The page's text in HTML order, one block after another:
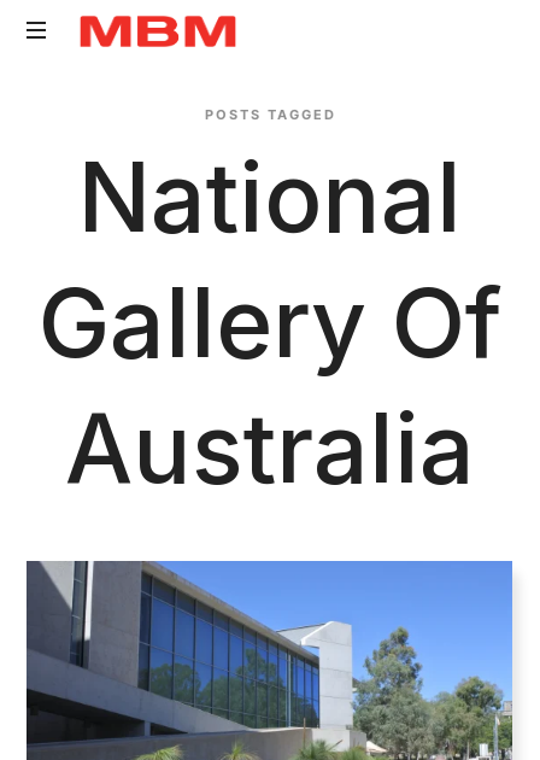
Asset
Management
POSTS TAGGED
National
Gallery Of
Australia